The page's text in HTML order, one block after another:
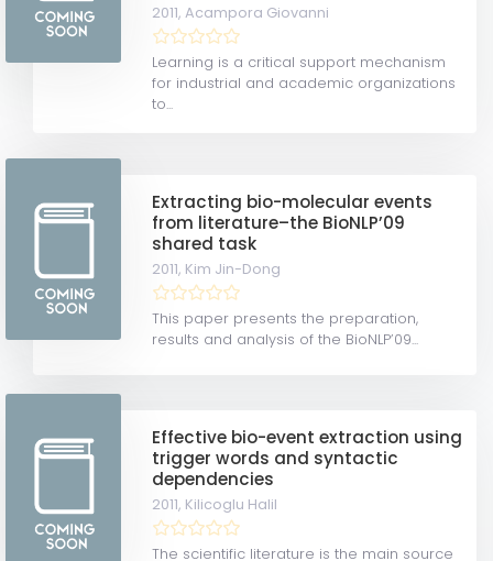
2011,Acampora Giovanni
Learning is a critical support mechanism
for industrial and academic organizations
to...
Extracting bio-molecular events
from literature–the BioNLP’09
shared task
2011, Kim Jin-Dong
This paper presents the preparation,
results and analysis of the BioNLP’09...
Effective bio-event extraction using
trigger words and syntactic
dependencies
2011, Kilicoglu Halil
The scientific literature is the main source